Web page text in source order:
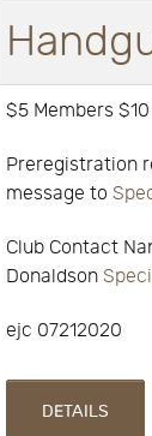
$5 Members
Preregistration
message to
Club Contact
Donaldson
ejc 07212020
DETAILS